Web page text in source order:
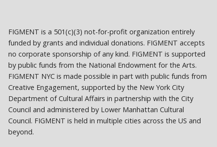
FIGMENT is a 501(c)(3) not-for-profit organization entirely
funded by grants and individual donations. FIGMENT accepts
no corporate sponsorship of any kind. FIGMENT is supported
by public funds from the National Endowment for the Arts.
FIGMENT NYC is made possible in part with public funds from
Creative Engagement, supported by the New York City
Department of Cultural Affairs in partnership with the City
Council and administered by Lower Manhattan Cultural
Council. FIGMENT is held in multiple cities across the US and
beyond.